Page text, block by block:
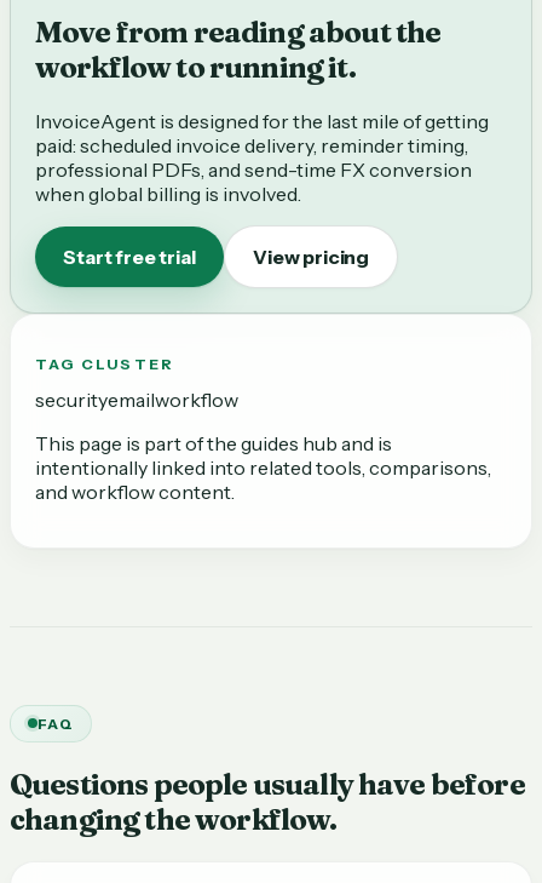
Move from reading about the
workflow to running it.
InvoiceAgent is designed for the last mile of getting
paid: scheduled invoice delivery, reminder timing,
professional PDFs, and send-time FX conversion
when global billing is involved.
Start free trial View pricing
TAG CLUSTER
securityemailworkflow
This page is part of the guides hub and is
intentionally linked into related tools, comparisons,
and workflow content.
FAQ
Questions people usually have before
changing the workflow.